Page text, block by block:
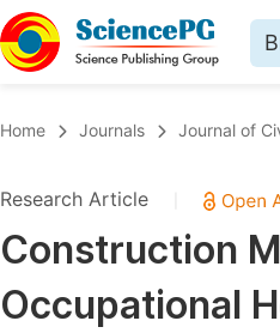
Chemistry
Medicine & Health
Materials Science
Home Journals Journal of
Research Article
Construction
Occupational